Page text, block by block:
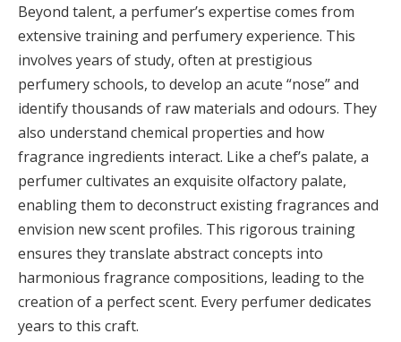
Beyond talent, a perfumer’s expertise comes from
extensive training and perfumery experience. This
involves years of study, often at prestigious
perfumery schools, to develop an acute “nose” and
identify thousands of raw materials and odours. They
also understand chemical properties and how
fragrance ingredients interact. Like a chef’s palate, a
perfumer cultivates an exquisite olfactory palate,
enabling them to deconstruct existing fragrances and
envision new scent profiles. This rigorous training
ensures they translate abstract concepts into
harmonious fragrance compositions, leading to the
creation of a perfect scent. Every perfumer dedicates
years to this craft.